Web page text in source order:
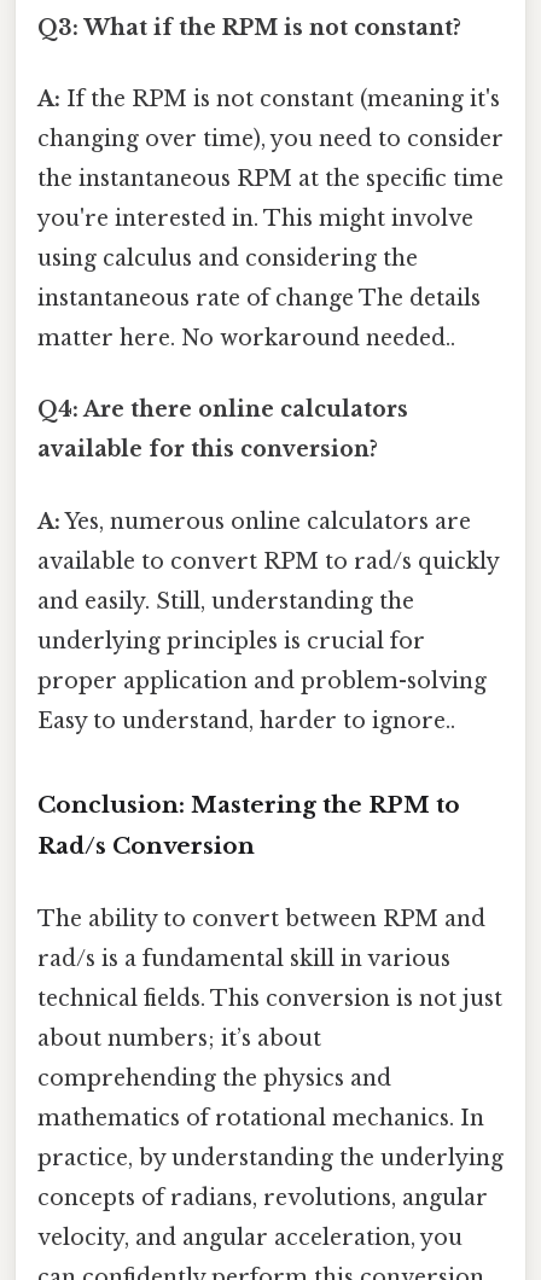
Q3: What if the RPM is not constant?
A: If the RPM is not constant (meaning it's
changing over time), you need to consider
the instantaneous RPM at the specific time
you're interested in. This might involve
using calculus and considering the
instantaneous rate of change The details
matter here. No workaround needed..
Q4: Are there online calculators
available for this conversion?
A:Yes, numerous online calculators are
available to convert RPM to rad/s quickly
and easily. Still, understanding the
underlying principles is crucial for
proper application and problem-solving
Easy to understand, harder to ignore..
Conclusion: Mastering the RPM to
Rad/s Conversion
The ability to convert between RPM and
rad/s is a fundamental skill in various
technical fields. This conversion is not just
about numbers; it’s about
comprehending the physics and
mathematics of rotational mechanics. In
practice, by understanding the underlying
concepts of radians, revolutions, angular
velocity, and angular acceleration, you